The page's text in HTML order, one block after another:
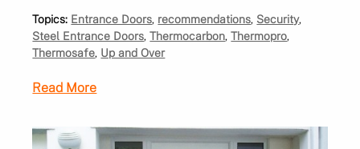
Topics: Entrance Doors, recommendations, Security,
Steel Entrance Doors,Thermocarbon,Thermopro,
Thermosafe, Up and Over
Read More